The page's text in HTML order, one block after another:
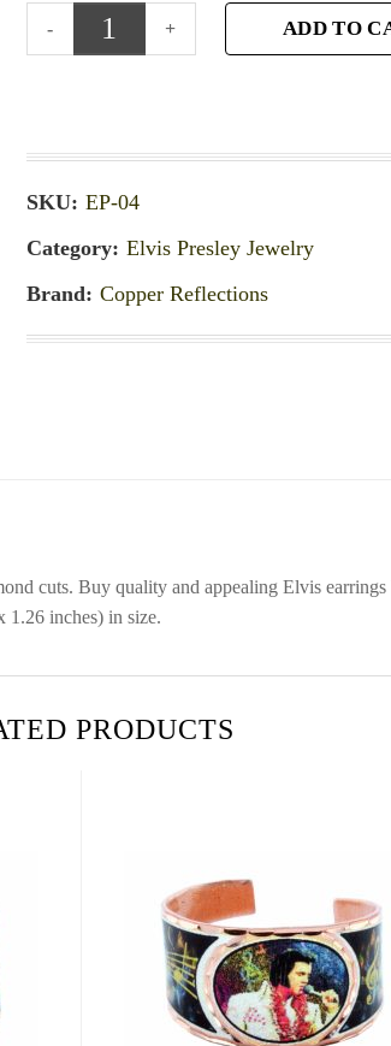
ADD TO
SKU: EP-04
Category: Elvis Presley Jewelry
Brand: Copper Reflections
cuts. Buy quality and appealing Elvis
1.26 inches) in size.
PRODUCTS